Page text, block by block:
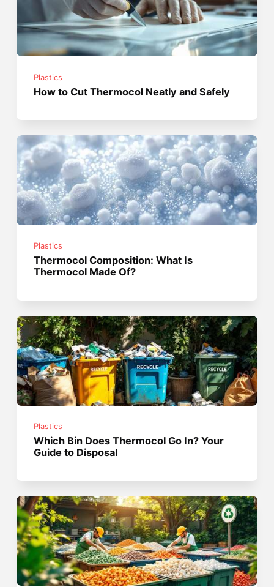
Plastics
How to Cut Thermocol Neatly and Safely
Plastics
Thermocol Composition: What Is
Thermocol Made Of?
Plastics
Which Bin Does Thermocol Go In? Your
Guide to Disposal